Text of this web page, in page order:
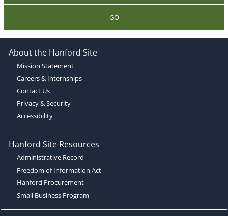
GO
About the Hanford Site
Mission Statement
Careers & Internships
Contact Us
Privacy & Security
Accessibility
Hanford Site Resources
Administrative Record
Freedom of Information Act
Hanford Procurement
Small Business Program